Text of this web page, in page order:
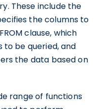
These include the
the columns to
clause, which
to be queried, and
the data based on
range of functions